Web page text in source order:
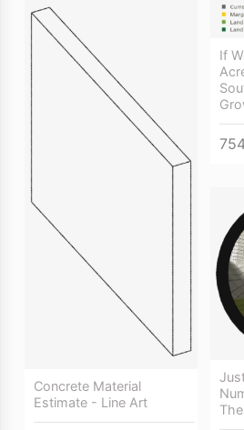
If
Concrete Material
Estimate - Line Art